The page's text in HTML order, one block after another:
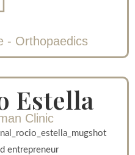
- Orthopaedics
Estella
Clinic
entrepreneur